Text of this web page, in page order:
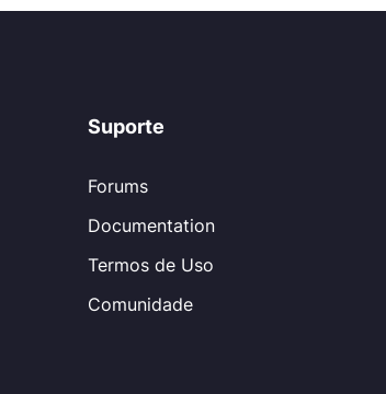
Suporte
Forums
Documentation
Termos de Uso
Comunidade